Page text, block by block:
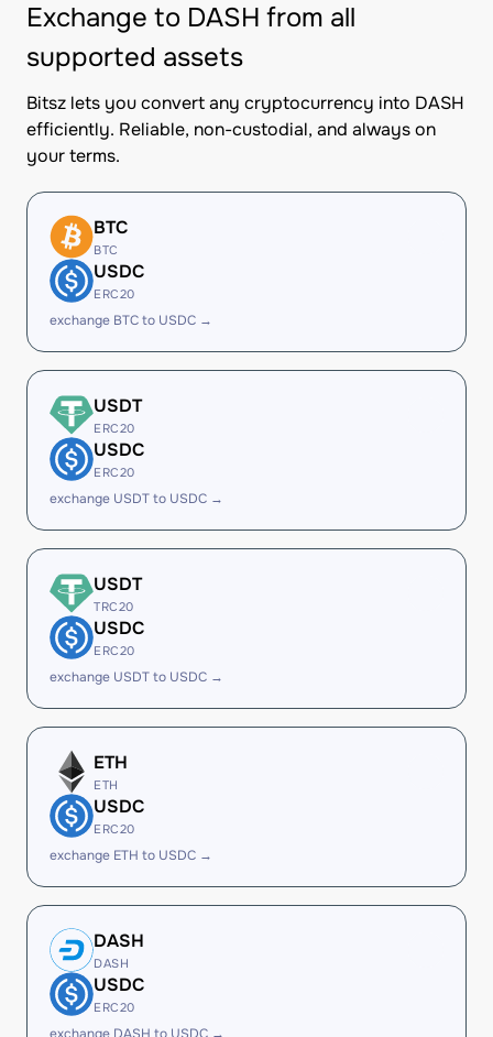
Exchange to DASH from all
supported assets
Bitsz lets you convert any cryptocurrency into DASH
efficiently. Reliable, non-custodial, and always on
your terms.
BTC
BTC
USDC
ERC20
exchange BTC to USDC →
USDT
ERC20
USDC
ERC20
exchange USDT to USDC →
USDT
TRC20
USDC
ERC20
exchange USDT to USDC →
ETH
ETH
USDC
ERC20
exchange ETH to USDC →
DASH
DASH
USDC
ERC20